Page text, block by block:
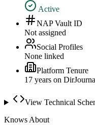
Active
NAP Vault ID
Not assigned
Social Profiles
None linked
Platform Tenure
17 years on
View Technical
Knows About